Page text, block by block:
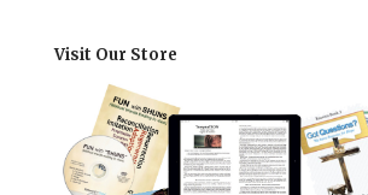
Visit Our Store